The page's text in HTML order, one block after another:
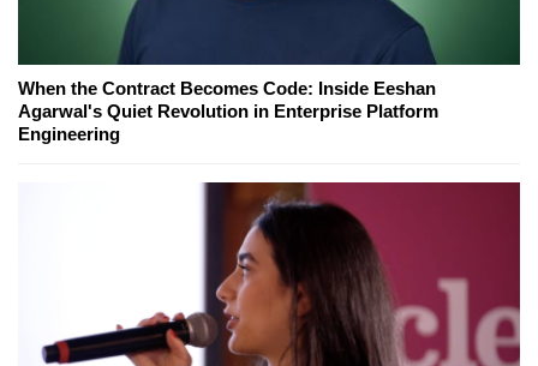
When the Contract Becomes Code: Inside Eeshan
Agarwal's Quiet Revolution in Enterprise Platform
Engineering